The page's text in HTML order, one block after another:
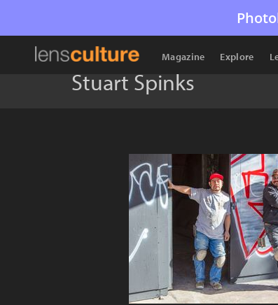
Magazine Explore
Stuart Spinks